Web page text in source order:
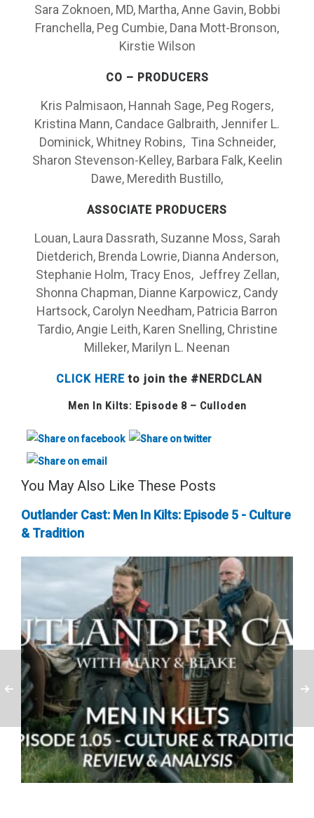
Sara Zoknoen, MD, Martha, Anne Gavin, Bobbi
Franchella, Peg Cumbie, Dana Mott-Bronson,
Kirstie Wilson
CO – PRODUCERS
Kris Palmisaon, Hannah Sage, Peg Rogers,
Kristina Mann, Candace Galbraith, Jennifer L.
Dominick, Whitney Robins, Tina Schneider,
Sharon Stevenson-Kelley, Barbara Falk, Keelin
Dawe, Meredith Bustillo,
ASSOCIATE PRODUCERS
Louan, Laura Dassrath, Suzanne Moss, Sarah
Dietderich, Brenda Lowrie, Dianna Anderson,
Stephanie Holm, Tracy Enos, Jeffrey Zellan,
Shonna Chapman, Dianne Karpowicz, Candy
Hartsock, Carolyn Needham, Patricia Barron
Tardio, Angie Leith, Karen Snelling, Christine
Milleker, Marilyn L. Neenan
CLICK HEREto join the #NERDCLAN
Men In Kilts: Episode 8 – Culloden
You May Also Like These Posts
Outlander Cast: Men In Kilts: Episode 5 - Culture
& Tradition